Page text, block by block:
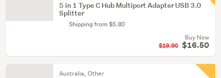
5 in 1 Type C Hub Multiport Adapter USB 3.0
Splitter
Shipping from $5.80
Buy Now
$19.90 $16.50
Australia, Other